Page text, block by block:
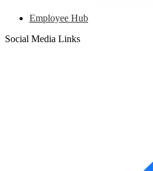
Employee Hub
Social Media Links